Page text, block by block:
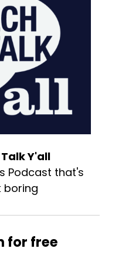
Y'all
Podcast that's
boring
for free